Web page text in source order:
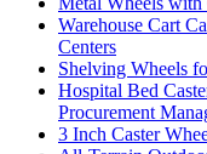
Warehouse Cart
Centers
Shelving Wheels
Hospital Bed
Procurement
3 Inch Caster